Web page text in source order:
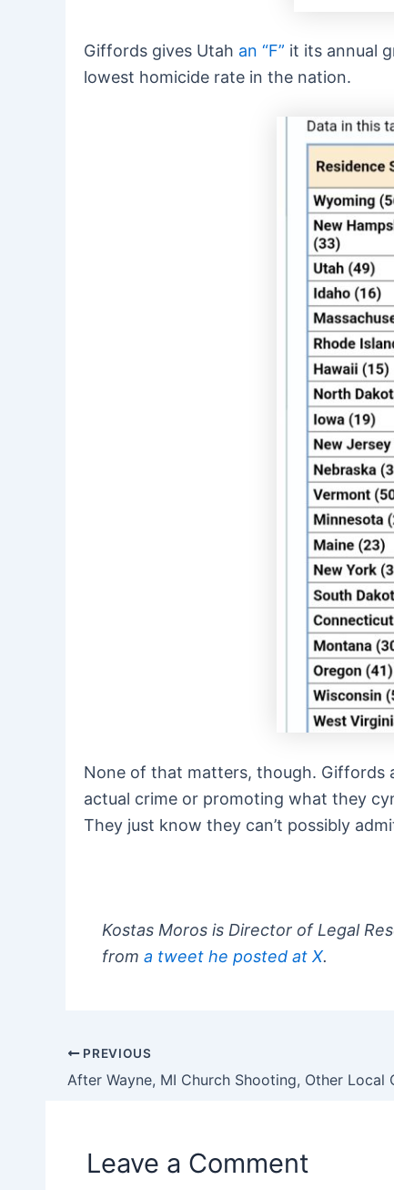
Giffords gives Utah an “F” it its annual
lowest homicide rate in the nation.
None of that matters, though. Giffords
actual crime or promoting what they
They just know they can’t possibly
Kostas Moros is Director of Legal
from a tweet he posted at X.
Post
navigation
PREVIOUS
Leave a Comment